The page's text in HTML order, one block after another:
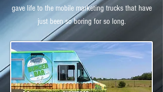
gave life to the mobile marketing trucks that have
just been so boring for so long.